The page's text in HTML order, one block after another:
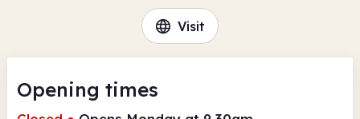
Visit
Opening times